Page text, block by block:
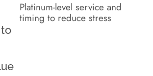
Platinum-level service and
timing to reduce stress